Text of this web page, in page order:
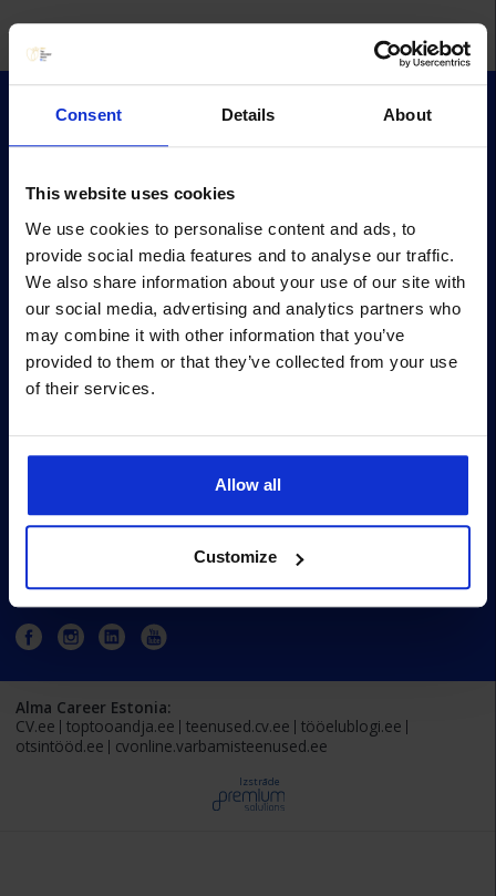
Consent Details About
This website uses cookies
We use cookies to personalise content and ads, to
provide social media features and to analyse our traffic.
We also share information about your use of our site with
our social media, advertising and analytics partners who
may combine it with other information that you’ve
provided to them or that they’ve collected from your use
of their services.
Allow all
Customize
Survey methodology
Survey terms
Archive
Privacy policy
turundus@cv.ee
Alma Career Estonia:
CV.ee
toptooandja.ee teenused.cv.ee
tööelublogi.ee
otsintööd.ee
cvonline.varbamisteenused.ee
Izstrāde